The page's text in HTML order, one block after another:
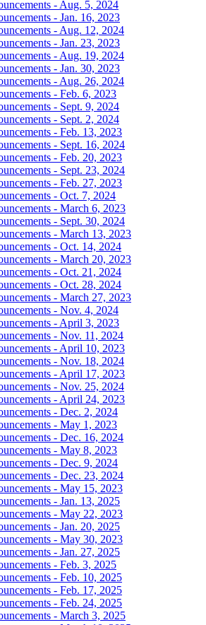
- Aug. 5, 2024
- Jan. 16, 2023
- Aug. 12, 2024
- Jan. 23, 2023
- Aug. 19, 2024
- Jan. 30, 2023
- Aug. 26, 2024
- Feb. 6, 2023
- Sept. 9, 2024
- Sept. 2, 2024
- Feb. 13, 2023
- Sept. 16, 2024
- Feb. 20, 2023
- Sept. 23, 2024
- Feb. 27, 2023
- Oct. 7, 2024
- March 6, 2023
- Sept. 30, 2024
- March 13, 2023
- Oct. 14, 2024
- March 20, 2023
- Oct. 21, 2024
- Oct. 28, 2024
- March 27, 2023
- Nov. 4, 2024
- April 3, 2023
- Nov. 11, 2024
- April 10, 2023
- Nov. 18, 2024
- April 17, 2023
- Nov. 25, 2024
- April 24, 2023
- Dec. 2, 2024
- May 1, 2023
- Dec. 16, 2024
- May 8, 2023
- Dec. 9, 2024
- Dec. 23, 2024
- May 15, 2023
- Jan. 13, 2025
- May 22, 2023
- Jan. 20, 2025
- May 30, 2023
- Jan. 27, 2025
- Feb. 3, 2025
- Feb. 10, 2025
- Feb. 17, 2025
- Feb. 24, 2025
- March 3, 2025